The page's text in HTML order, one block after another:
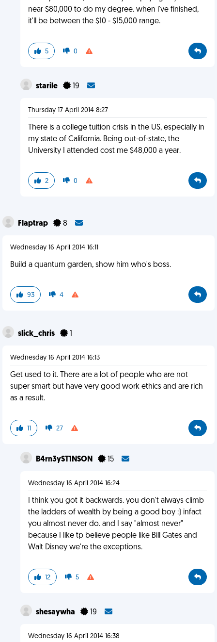
near $80,000 to do my degree. when i've finished,
it'll be between the $10 - $15,000 range.
5 0
starile 19
Thursday 17 April 2014 8:27
There is a college tuition crisis in the US, especially in
my state of California. Being out-of-state, the
University I attended cost me $48,000 a year.
2 0
Flaptrap 8
Wednesday 16 April 2014 16:11
Build a quantum garden, show him who's boss.
93 4
slick_chris
Wednesday 16 April 2014 16:13
Get used to it. There are a lot of people who are not
super smart but have very good work ethics and are rich
as a result.
11 27
B4rn3yST1NSON 15
Wednesday 16 April 2014 16:24
I think you got it backwards. you don't always climb
the ladders of wealth by being a good boy :) infact
you almost never do. and I say "almost never"
because I like tp believe people like Bill Gates and
Walt Disney we're the exceptions.
12 5
shesaywha 19
Wednesday 16 April 2014 16:38